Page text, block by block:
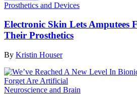
Prosthetics and Devices
Electronic Skin Lets Amputees
Their Prosthetics
By Kristin Houser
Neuroscience and Brain